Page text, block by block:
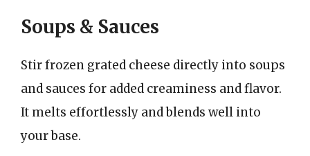
Soups & Sauces
Stir frozen grated cheese directly into soups
and sauces for added creaminess and flavor.
It melts effortlessly and blends well into
your base.